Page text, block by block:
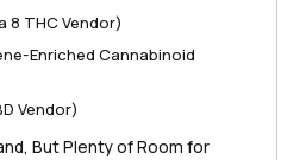
8 THC Vendor)
Enriched Cannabinoid
Vendor)
But Plenty of Room for